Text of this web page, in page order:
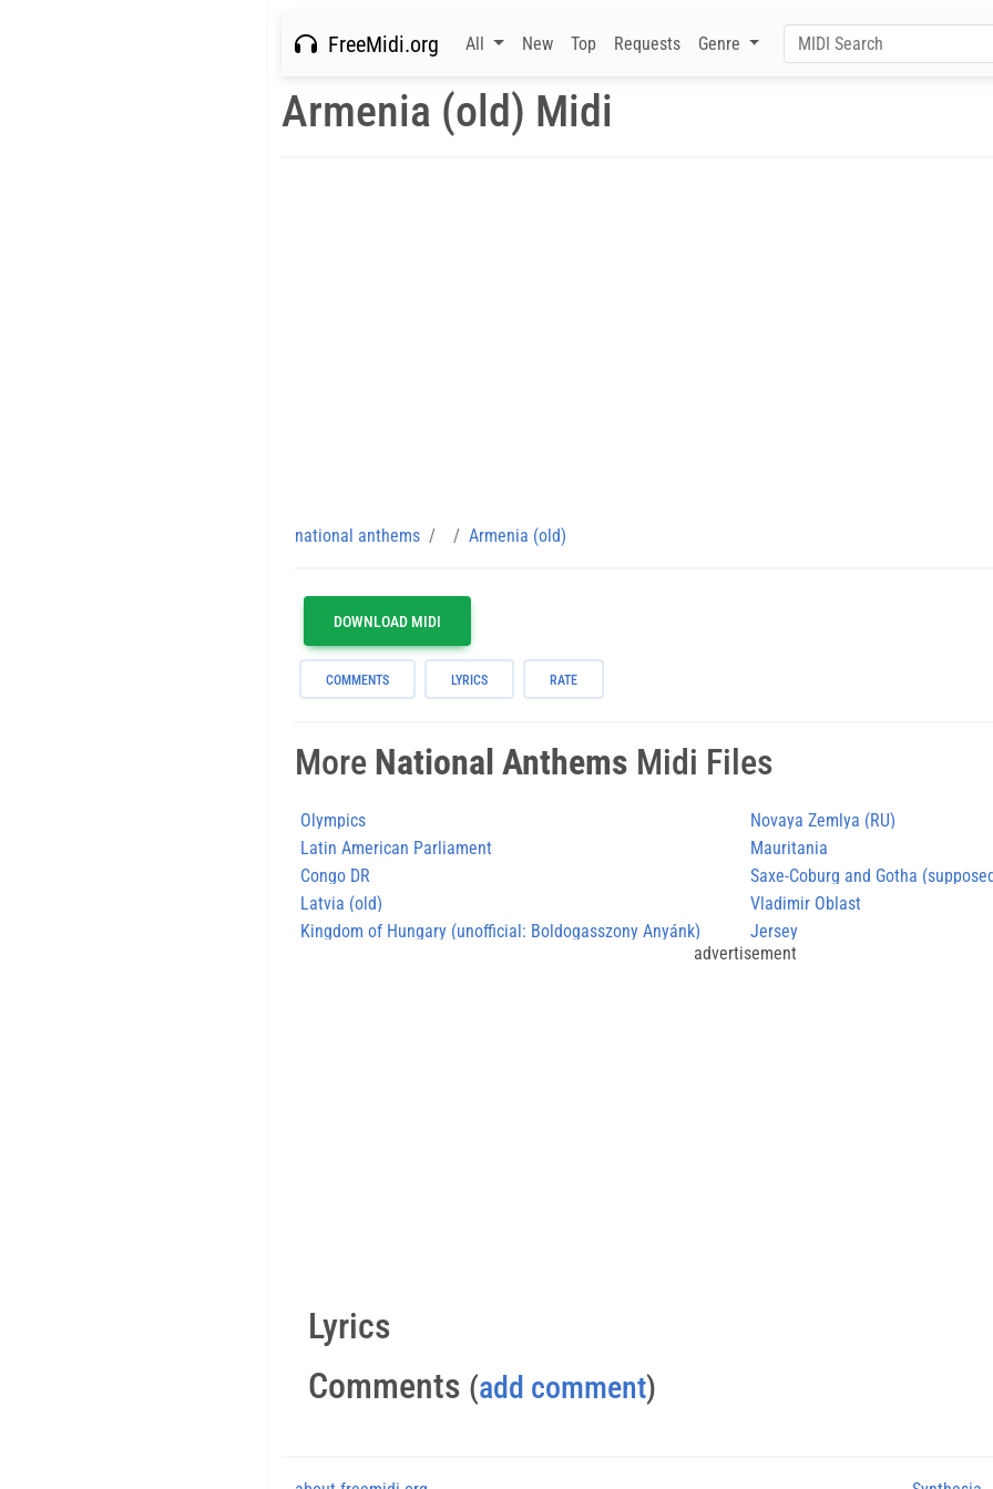
FreeMidi.org All New Top Requests Genre
Armenia (old) Midi
national anthems Armenia (old)
DOWNLOAD MIDI
COMMENTS LYRICS RATE
More National Anthems Midi Files
Olympics
Novaya Zemlya (RU)
Latin American Parliament
Mauritania
Congo DR
Saxe-Coburg and Gotha
Latvia (old)
Vladimir Oblast
Kingdom of Hungary (unofficial: Boldogasszony Anyánk)
Jersey
advertisement
Lyrics
Comments (add comment)